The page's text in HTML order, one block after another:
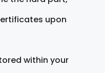
upon
within your